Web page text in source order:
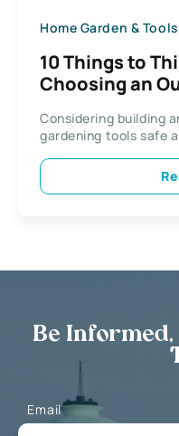
Home Garden & Tools
10 Things to
Choosing an
Considering building
gardening tools safe
Be
Email